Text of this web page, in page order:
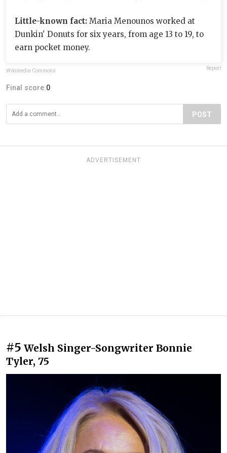
Little-known fact: Maria Menounos worked at
Dunkin' Donuts for six years, from age 13 to 19, to
earn pocket money.
Wikimedia Commons Report
Final score:0
POST
ADVERTISEMENT
#5 Welsh Singer-Songwriter Bonnie
Tyler, 75